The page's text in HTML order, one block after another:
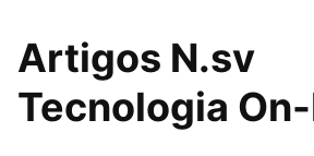
Artigos N.sv
Tecnologia